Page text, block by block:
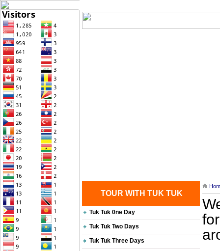
Home
TOUR WITH TUK TUK
Tuk Tuk 0ne Day
Tuk Tuk Two Days
Tuk Tuk Three Days